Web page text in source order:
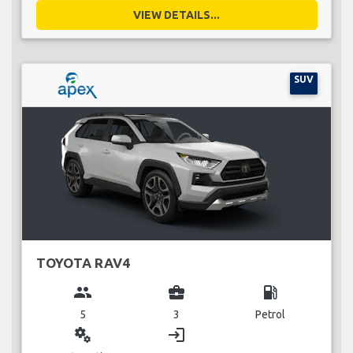
VIEW DETAILS...
SUV
TOYOTA RAV4
group
5
business_center
3
local_gas_station
Petrol
miscellaneous_services login